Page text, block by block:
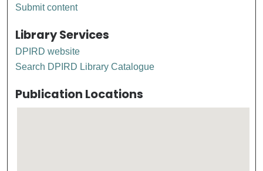
Submit content
Library Services
DPIRD website
Search DPIRD Library Catalogue
Publication Locations